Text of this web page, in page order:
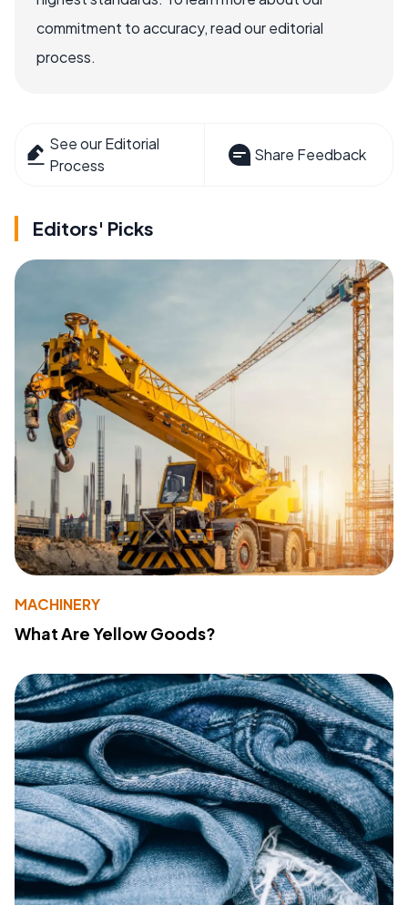
commitment to accuracy, read our editorial
process.
See our Editorial
Process
Share Feedback
Editors' Picks
MACHINERY
What Are Yellow Goods?